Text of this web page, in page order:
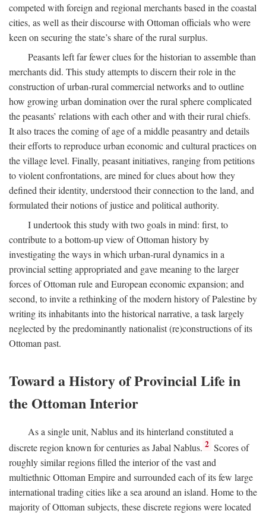
competed with foreign and regional merchants based in the coastal
cities, as well as their discourse with Ottoman officials who were
keen on securing the state’s share of the rural surplus.
Peasants left far fewer clues for the historian to assemble than
merchants did. This study attempts to discern their role in the
construction of urban-rural commercial networks and to outline
how growing urban domination over the rural sphere complicated
the peasants’ relations with each other and with their rural chiefs.
It also traces the coming of age of a middle peasantry and details
their efforts to reproduce urban economic and cultural practices on
the village level. Finally, peasant initiatives, ranging from petitions
to violent confrontations, are mined for clues about how they
defined their identity, understood their connection to the land, and
formulated their notions of justice and political authority.
I undertook this study with two goals in mind: first, to
contribute to a bottom-up view of Ottoman history by
investigating the ways in which urban-rural dynamics in a
provincial setting appropriated and gave meaning to the larger
forces of Ottoman rule and European economic expansion; and
second, to invite a rethinking of the modern history of Palestine by
writing its inhabitants into the historical narrative, a task largely
neglected by the predominantly nationalist (re)constructions of its
Ottoman past.
Toward a History of Provincial Life in
the Ottoman Interior
As a single unit, Nablus and its hinterland constituted a
discrete region known for centuries as Jabal Nablus. 2 Scores of
roughly similar regions filled the interior of the vast and
multiethnic Ottoman Empire and surrounded each of its few large
international trading cities like a sea around an island. Home to the
majority of Ottoman subjects, these discrete regions were located